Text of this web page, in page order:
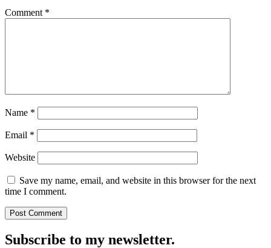
Comment *
Name *
Email *
Website
Save my name, email, and website in this browser for the next
time I comment.
Subscribe to my newsletter.